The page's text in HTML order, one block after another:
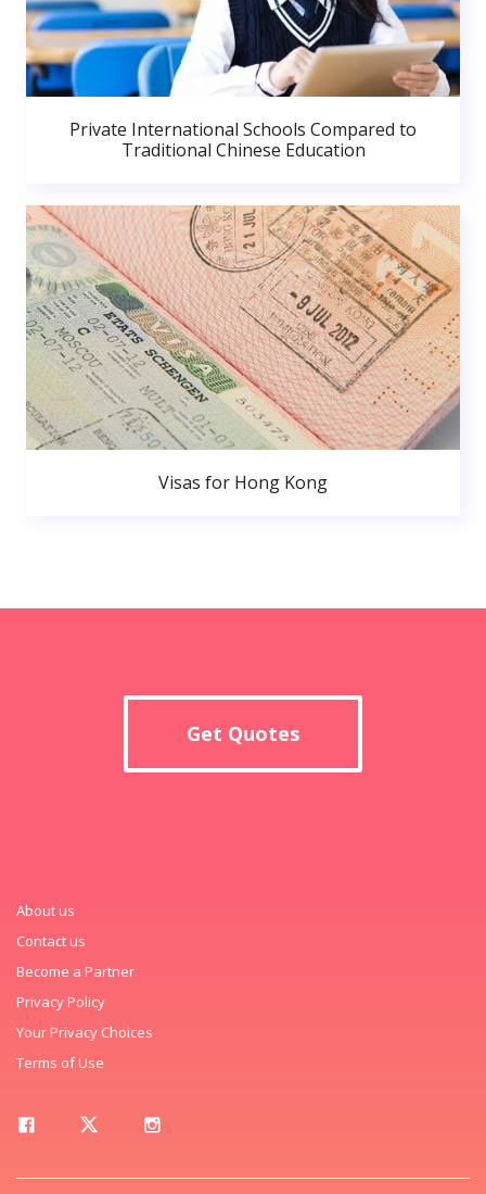
Private International Schools Compared to
Traditional Chinese Education
Visas for Hong Kong
Get Quotes
About us
Contact us
Become a Partner
Privacy Policy
Your Privacy Choices
Terms of Use